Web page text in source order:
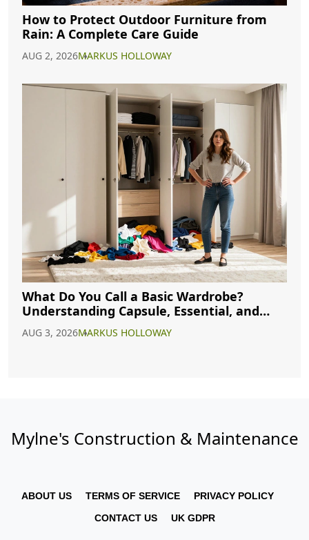
How to Protect Outdoor Furniture from
Rain: A Complete Care Guide
AUG 2, 2026MARKUS HOLLOWAY
What Do You Call a Basic Wardrobe?
Understanding Capsule, Essential, and
AUG 3, 2026MARKUS HOLLOWAY
Mylne's Construction & Maintenance
ABOUT US TERMS OF SERVICE
PRIVACY POLICY
CONTACT US
UK GDPR